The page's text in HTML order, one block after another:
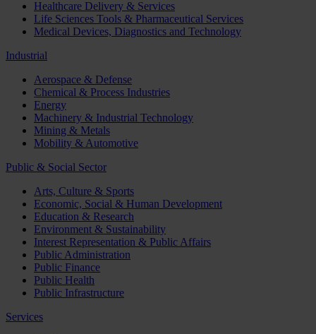
Healthcare Delivery & Services
Life Sciences Tools & Pharmaceutical Services
Medical Devices, Diagnostics and Technology
Industrial
Aerospace & Defense
Chemical & Process Industries
Energy
Machinery & Industrial Technology
Mining & Metals
Mobility & Automotive
Public & Social Sector
Arts, Culture & Sports
Economic, Social & Human Development
Education & Research
Environment & Sustainability
Interest Representation & Public Affairs
Public Administration
Public Finance
Public Health
Public Infrastructure
Services